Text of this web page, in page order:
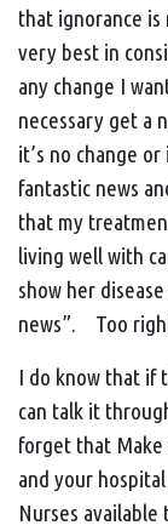
that ignorance
very best in
any change I
necessary get a
it’s no change
fantastic news
that my
living well with
show her
news”. Too
I do know that if
can talk it
forget that Make
and your
Nurses